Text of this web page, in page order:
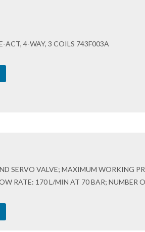
ACT, 4-WAY, 3 COILS 743F003A
SERVO VALVE; MAXIMUM WORKING
RATE: 170 L/MIN AT 70 BAR; NUMBER